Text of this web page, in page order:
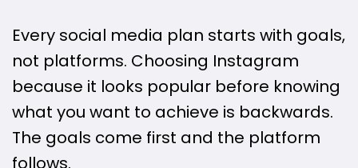
Every social media plan starts with goals,
not platforms. Choosing Instagram
because it looks popular before knowing
what you want to achieve is backwards.
The goals come first and the platform
follows.